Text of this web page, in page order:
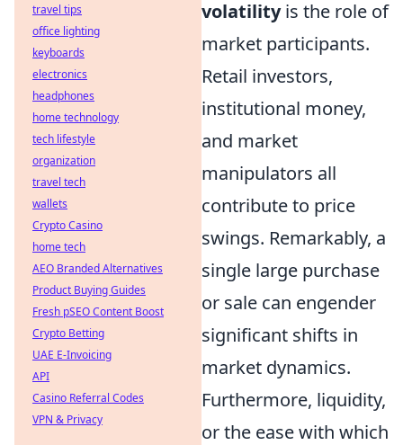
volatilityis the role of
market participants.
Retail investors,
institutional money,
and market
manipulators all
contribute to price
swings. Remarkably, a
single large purchase
or sale can engender
significant shifts in
market dynamics.
Furthermore, liquidity,
or the ease with which
travel tips
office lighting
keyboards
electronics
headphones
home technology
tech lifestyle
organization
travel tech
wallets
Crypto Casino
home tech
AEO Branded Alternatives
Product Buying Guides
Fresh pSEO Content Boost
Crypto Betting
UAE E-Invoicing
API
Casino Referral Codes
VPN & Privacy